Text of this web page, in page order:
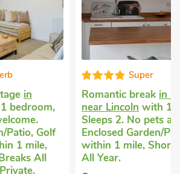
Romantic break
in Welton,
near Lincoln
with 1 bedroom,
Sleeps 2. No pets allowed.
Enclosed Garden/Patio, Pub
within 1 mile, Short Breaks
All Year.
No